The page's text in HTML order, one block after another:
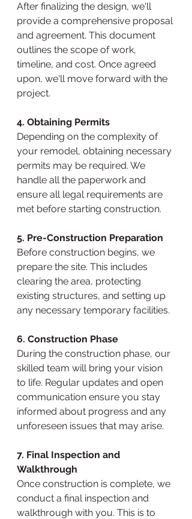
After finalizing the design, we'll
provide a comprehensive proposal
and agreement. This document
outlines the scope of work,
timeline, and cost. Once agreed
upon, we'll move forward with the
project.
4. Obtaining Permits
Depending on the complexity of
your remodel, obtaining necessary
permits may be required. We
handle all the paperwork and
ensure all legal requirements are
met before starting construction.
5. Pre-Construction Preparation
Before construction begins, we
prepare the site. This includes
clearing the area, protecting
existing structures, and setting up
any necessary temporary facilities.
6. Construction Phase
During the construction phase, our
skilled team will bring your vision
to life. Regular updates and open
communication ensure you stay
informed about progress and any
unforeseen issues that may arise.
7. Final Inspection and
Walkthrough
Once construction is complete, we
conduct a final inspection and
walkthrough with you. This is to